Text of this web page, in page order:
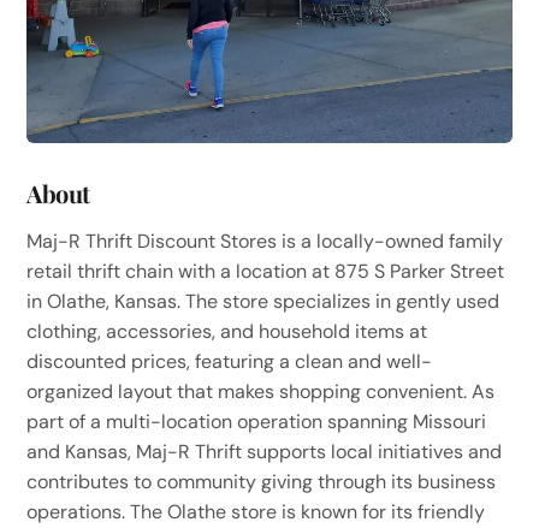
About
Maj-R Thrift Discount Stores is a locally-owned family
retail thrift chain with a location at 875 S Parker Street
in Olathe, Kansas. The store specializes in gently used
clothing, accessories, and household items at
discounted prices, featuring a clean and well-
organized layout that makes shopping convenient. As
part of a multi-location operation spanning Missouri
and Kansas, Maj-R Thrift supports local initiatives and
contributes to community giving through its business
operations. The Olathe store is known for its friendly